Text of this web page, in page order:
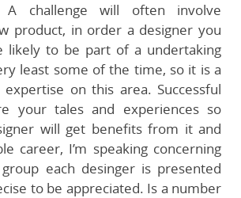
A challenge will often involve
product, in order a designer you
likely to be part of a undertaking
least some of the time, so it is a
on this area. Successful
your tales and experiences so
will get benefits from it and
career, I’m speaking concerning
group each desinger is presented
to be appreciated. Is a number